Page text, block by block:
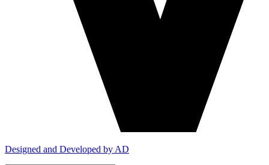
Designed and Developed by AD